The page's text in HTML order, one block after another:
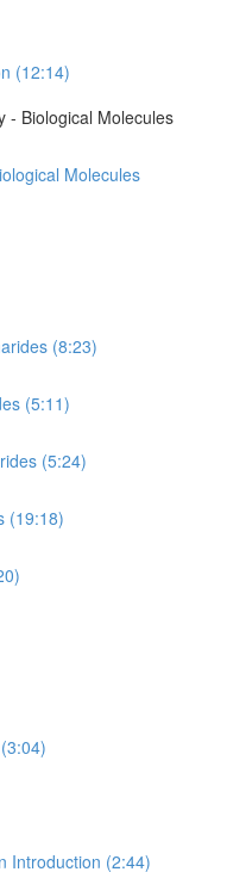
(12:14)
- Biological Molecules
Molecules
(8:23)
(5:11)
(5:24)
(19:18)
Introduction (2:44)